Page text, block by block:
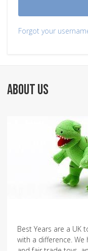
Forgot your
ABOUT US
Best Years are a UK
with a difference.